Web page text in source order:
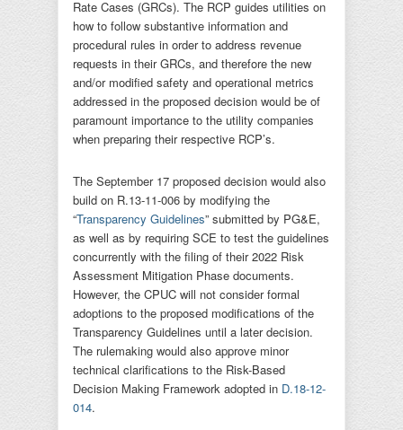
Rate Cases (GRCs). The RCP guides utilities on
how to follow substantive information and
procedural rules in order to address revenue
requests in their GRCs, and therefore the new
and/or modified safety and operational metrics
addressed in the proposed decision would be of
paramount importance to the utility companies
when preparing their respective RCP’s.
The September 17 proposed decision would also
build on R.13-11-006 by modifying the
“Transparency Guidelines” submitted by PG&E,
as well as by requiring SCE to test the guidelines
concurrently with the filing of their 2022 Risk
Assessment Mitigation Phase documents.
However, the CPUC will not consider formal
adoptions to the proposed modifications of the
Transparency Guidelines until a later decision.
The rulemaking would also approve minor
technical clarifications to the Risk-Based
Decision Making Framework adopted in D.18-12-
014.